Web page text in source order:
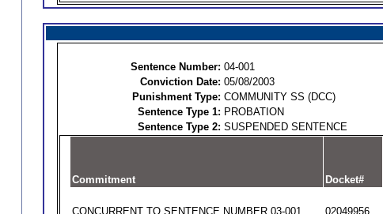
Sentence Number: 04-001
Conviction Date: 05/08/2003
Punishment Type: COMMUNITY SS (DCC)
Sentence Type 1: PROBATION
Sentence Type 2: SUSPENDED SENTENCE
Commitment Docket#
CONCURRENT TO SENTENCE NUMBER 03-001 02049956